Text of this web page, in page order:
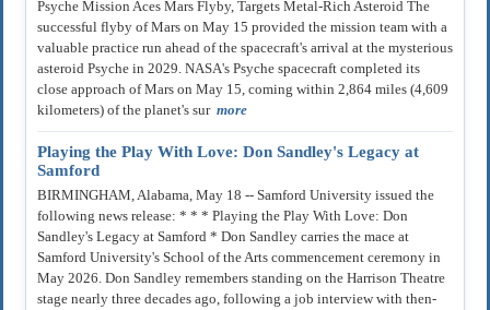
Psyche Mission Aces Mars Flyby, Targets Metal-Rich Asteroid The
successful flyby of Mars on May 15 provided the mission team with a
valuable practice run ahead of the spacecraft's arrival at the mysterious
asteroid Psyche in 2029. NASA's Psyche spacecraft completed its
close approach of Mars on May 15, coming within 2,864 miles (4,609
kilometers) of the planet's sur more
Playing the Play With Love: Don Sandley's Legacy at
Samford
BIRMINGHAM, Alabama, May 18 -- Samford University issued the
following news release: * * * Playing the Play With Love: Don
Sandley's Legacy at Samford * Don Sandley carries the mace at
Samford University's School of the Arts commencement ceremony in
May 2026. Don Sandley remembers standing on the Harrison Theatre
stage nearly three decades ago, following a job interview with then-